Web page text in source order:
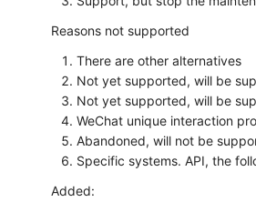
Reasons not supported
There are other alternatives
Not yet supported, will be
Not yet supported, will be
WeChat unique interaction
Abandoned, will not be
Specific systems. API, the
Added: